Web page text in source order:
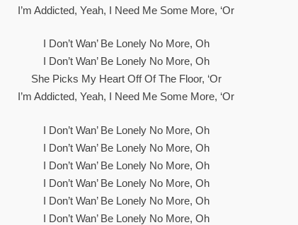
I’m Addicted, Yeah, I Need Me Some More, ‘or
I Don’t Wan’ Be Lonely No More, Oh
I Don’t Wan’ Be Lonely No More, Oh
She Picks My Heart Off Of The Floor, ‘or
I’m Addicted, Yeah, I Need Me Some More, ‘or
I Don’t Wan’ Be Lonely No More, Oh
I Don’t Wan’ Be Lonely No More, Oh
I Don’t Wan’ Be Lonely No More, Oh
I Don’t Wan’ Be Lonely No More, Oh
I Don’t Wan’ Be Lonely No More, Oh
I Don’t Wan’ Be Lonely No More, Oh